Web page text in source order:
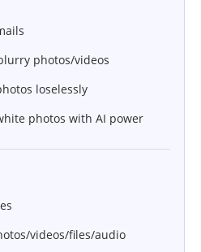
photos/videos
loselessly
photos with AI power
videos/files/audio